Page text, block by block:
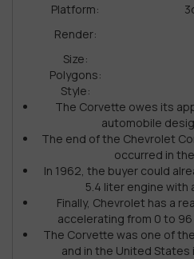
Platform:
Render:
Size:
Polygons:
Style:
The Corvette owes its
automobile
The end of the Chevrolet
occurred in
In 1962, the buyer could
5.4 liter engine with
Finally, Chevrolet has a
accelerating from 0 to
The Corvette was one of
and in the United